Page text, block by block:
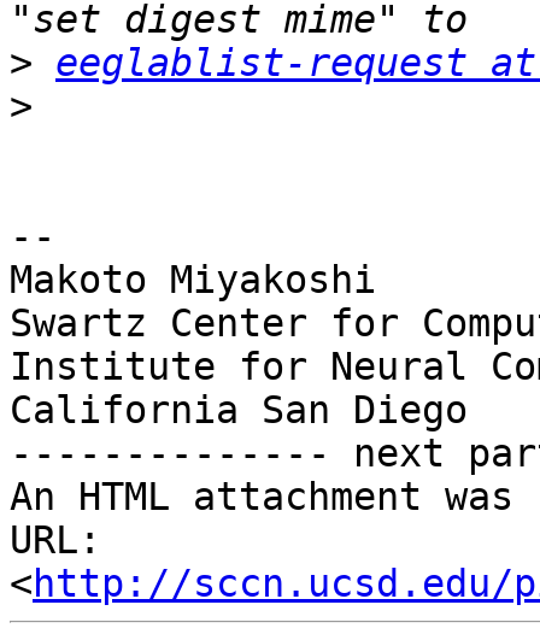
> eeglablist-request at
>
--
Makoto Miyakoshi
Swartz Center for
Institute for Neural
California San Diego
-------------- next
An HTML attachment
URL:
<http://sccn.ucsd.edu/